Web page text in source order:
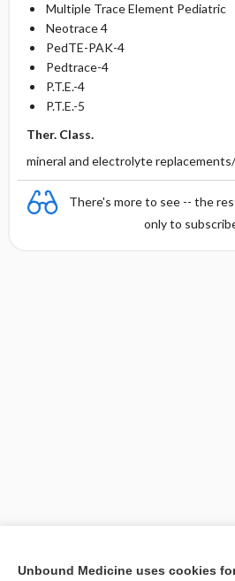
Multiple Trace Element Pediatric
Neotrace 4
PedTE-PAK-4
Pedtrace-4
P.T.E.-4
P.T.E.-5
Ther. Class.
mineral and electrolyte
There's more to see -- the
only to
Unbound Medicine uses cookies